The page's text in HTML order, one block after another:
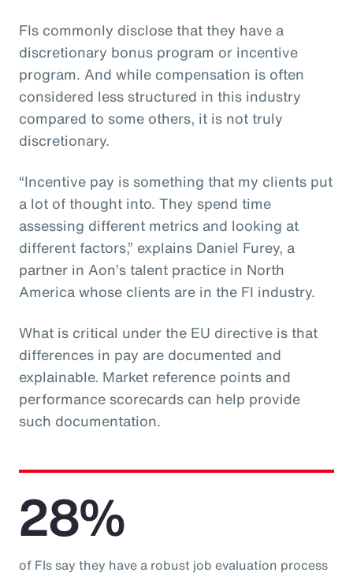
FIs commonly disclose that they have a
discretionary bonus program or incentive
program. And while compensation is often
considered less structured in this industry
compared to some others, it is not truly
discretionary.
“Incentive pay is something that my clients put
a lot of thought into. They spend time
assessing different metrics and looking at
different factors,” explains Daniel Furey, a
partner in Aon’s talent practice in North
America whose clients are in the FI industry.
What is critical under the EU directive is that
differences in pay are documented and
explainable. Market reference points and
performance scorecards can help provide
such documentation.
28%
of FIs say they have a robust job evaluation process